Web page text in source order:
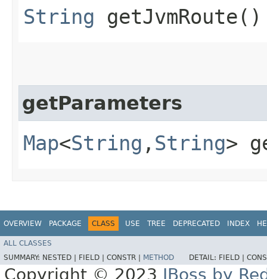
String getJvmRoute()
getParameters
Map<String ,​ String>
OVERVIEW PACKAGE CLASS USE TREE DEPRECATED INDEX
ALL CLASSES
SUMMARY: NESTED | FIELD | CONSTR | METHOD DETAIL: FIELD |
Copyright © 2023 JBoss by